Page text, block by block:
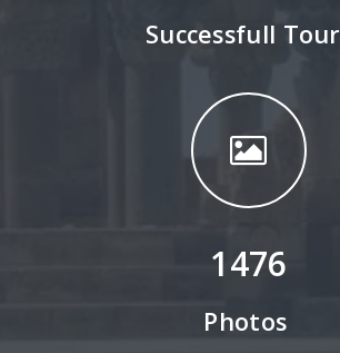
Successfull
1476
Photos